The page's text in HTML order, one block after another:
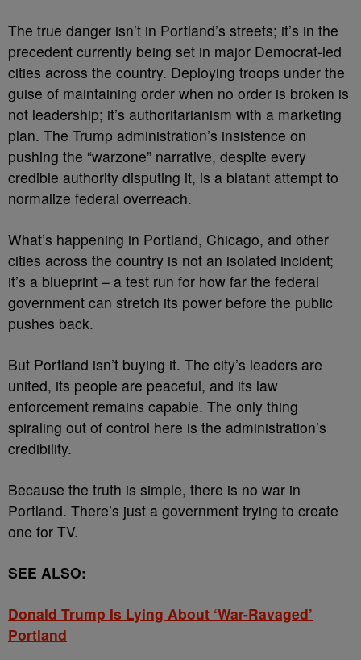
The true danger isn’t in Portland’s streets; it’s in the
precedent currently being set in major Democrat-led
cities across the country. Deploying troops under the
guise of maintaining order when no order is broken is
not leadership; it’s authoritarianism with a marketing
plan. The Trump administration’s insistence on
pushing the “warzone” narrative, despite every
credible authority disputing it, is a blatant attempt to
normalize federal overreach.
What’s happening in Portland, Chicago, and other
cities across the country is not an isolated incident;
it’s a blueprint – a test run for how far the federal
government can stretch its power before the public
pushes back.
But Portland isn’t buying it. The city’s leaders are
united, its people are peaceful, and its law
enforcement remains capable. The only thing
spiraling out of control here is the administration’s
credibility.
Because the truth is simple, there is no war in
Portland. There’s just a government trying to create
one for TV.
SEE ALSO:
Donald Trump Is Lying About ‘War-Ravaged’
Portland